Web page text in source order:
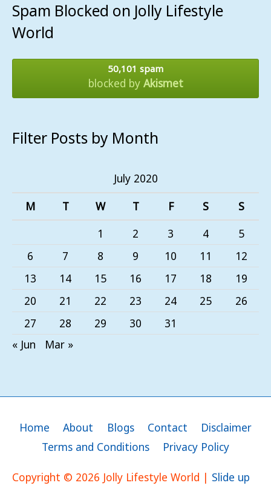
Spam Blocked on Jolly Lifestyle
World
50,101 spam
blocked by Akismet
Filter Posts by Month
July 2020
M
T W T F S
S
1
2 3 4
5
6
7 8 9 10 11
12
13
14 15 16 17 18
19
20
21 22 23 24 25
26
27
28 29 30
31
« Jun
Mar »
Home About Blogs Contact
Disclaimer
Terms and Conditions
Privacy Policy
Copyright © 2026 Jolly Lifestyle World | Slide up